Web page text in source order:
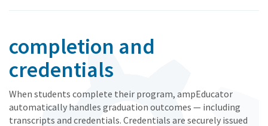
completion and
credentials
When students complete their program, ampEducator
automatically handles graduation outcomes — including
transcripts and credentials. Credentials are securely issued